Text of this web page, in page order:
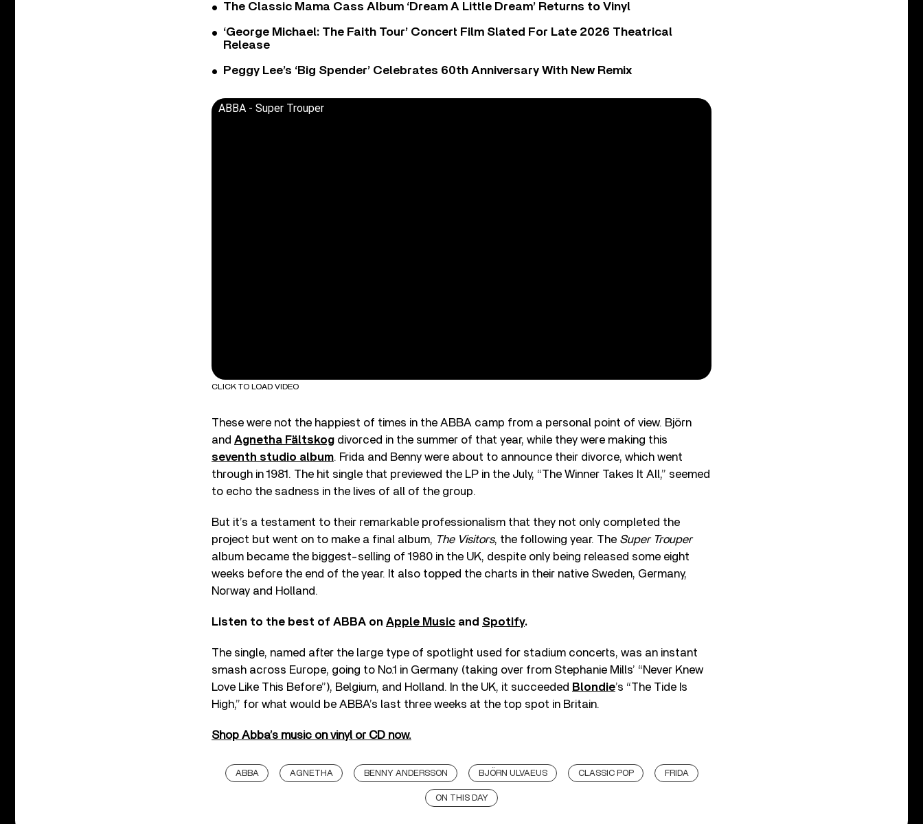
The Classic Mama Cass Album ‘Dream A Little Dream’ Returns to Vinyl
‘George Michael: The Faith Tour’ Concert Film Slated For Late 2026 Theatrical
Release
Peggy Lee’s ‘Big Spender’ Celebrates 60th Anniversary With New Remix
ABBA - Super Trouper
CLICK TO LOAD VIDEO
These were not the happiest of times in the ABBA camp from a personal point of view. Björn
and Agnetha Fältskog divorced in the summer of that year, while they were making this
seventh studio album. Frida and Benny were about to announce their divorce, which went
through in 1981. The hit single that previewed the LP in the July, “The Winner Takes It All,” seemed
to echo the sadness in the lives of all of the group.
But it’s a testament to their remarkable professionalism that they not only completed the
project but went on to make a final album, The Visitors, the following year. The Super Trouper
album became the biggest-selling of 1980 in the UK, despite only being released some eight
weeks before the end of the year. It also topped the charts in their native Sweden, Germany,
Norway and Holland.
Listen to the best of ABBA on Apple Music and Spotify.
The single, named after the large type of spotlight used for stadium concerts, was an instant
smash across Europe, going to No.1 in Germany (taking over from Stephanie Mills’ “Never Knew
Love Like This Before”), Belgium, and Holland. In the UK, it succeeded Blondie’s “The Tide Is
High,” for what would be ABBA’s last three weeks at the top spot in Britain.
Shop Abba’s music on vinyl or CD now.
ABBA AGNETHA BENNY ANDERSSON BJÖRN ULVAEUS CLASSIC POP FRIDA
ON THIS DAY